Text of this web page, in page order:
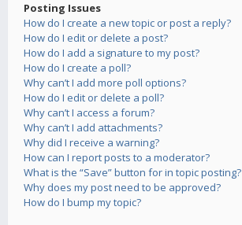
Posting Issues
How do I create a new topic or post a reply?
How do I edit or delete a post?
How do I add a signature to my post?
How do I create a poll?
Why can’t I add more poll options?
How do I edit or delete a poll?
Why can’t I access a forum?
Why can’t I add attachments?
Why did I receive a warning?
How can I report posts to a moderator?
What is the “Save” button for in topic posting?
Why does my post need to be approved?
How do I bump my topic?